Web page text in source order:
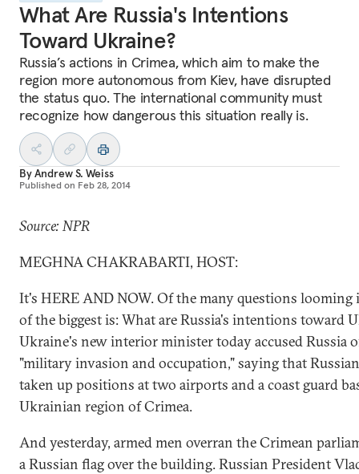
What Are Russia's Intentions
Toward Ukraine?
Russia’s actions in Crimea, which aim to make the
region more autonomous from Kiev, have disrupted
the status quo. The international community must
recognize how dangerous this situation really is.
ByAndrew S. Weiss
Published on Feb 28, 2014
Source: NPR
MEGHNA CHAKRABARTI, HOST:
It's HERE AND NOW. Of the many questions looming
of the biggest is: What are Russia's intentions toward
Ukraine's new interior minister today accused Russia
"military invasion and occupation," saying that
taken up positions at two airports and a coast guard
Ukrainian region of Crimea.
And yesterday, armed men overran the Crimean
a Russian flag over the building. Russian President